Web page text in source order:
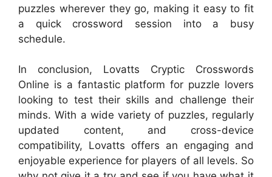
puzzles wherever they go, making it easy to fit
a quick crossword session into a busy
schedule.
In conclusion, Lovatts Cryptic Crosswords
Online is a fantastic platform for puzzle lovers
looking to test their skills and challenge their
minds. With a wide variety of puzzles, regularly
updated content, and cross-device
compatibility, Lovatts offers an engaging and
enjoyable experience for players of all levels. So